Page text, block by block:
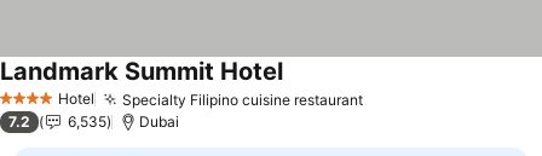
4 Stars Hotel Specialty Filipino cuisine restaurantSee prices
Landmark Summit HotelSee prices
7.2 6,535 Dubai